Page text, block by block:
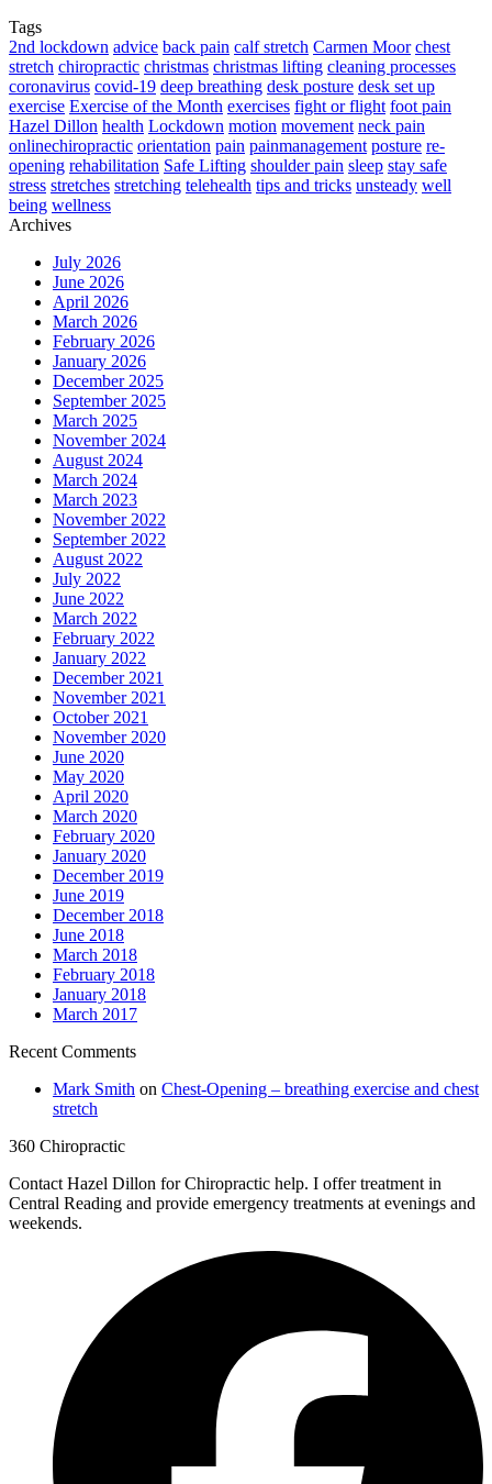
Tags
2nd lockdown advice back pain calf stretch Carmen Moor chest
stretch chiropractic christmas christmas lifting cleaning processes
coronavirus covid-19 deep breathing desk posture desk set up
exercise Exercise of the Month exercises fight or flight foot pain
Hazel Dillon health Lockdown motion movement neck pain
onlinechiropractic orientation pain painmanagement posture re-
opening rehabilitation Safe Lifting shoulder pain sleep stay safe
stress stretches stretching telehealth tips and tricks unsteady well
being wellness
Archives
July 2026
June 2026
April 2026
March 2026
February 2026
January 2026
December 2025
September 2025
March 2025
November 2024
August 2024
March 2024
March 2023
November 2022
September 2022
August 2022
July 2022
June 2022
March 2022
February 2022
January 2022
December 2021
November 2021
October 2021
November 2020
June 2020
May 2020
April 2020
March 2020
February 2020
January 2020
December 2019
June 2019
December 2018
June 2018
March 2018
February 2018
January 2018
March 2017
Recent Comments
Mark Smith on Chest-Opening – breathing exercise and chest
stretch
360 Chiropractic
Contact Hazel Dillon for Chiropractic help. I offer treatment in
Central Reading and provide emergency treatments at evenings and
weekends.